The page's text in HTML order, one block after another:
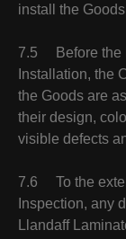
install the
7.5 Before the
Installation, the
the Goods are
their design,
visible defects
7.6 To the
Inspection, any
Llandaff